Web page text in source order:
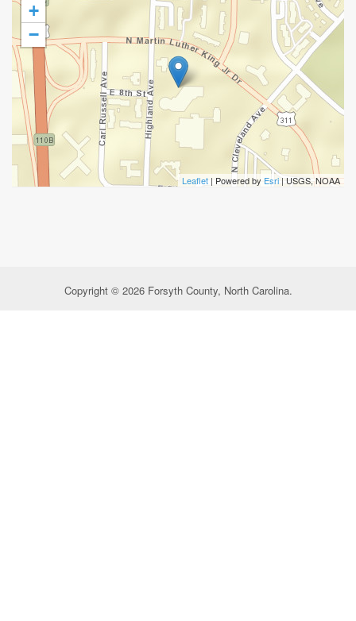
+
−
Leaflet | Powered by Esri | USGS, NOAA
Copyright © 2026 Forsyth County, North Carolina.